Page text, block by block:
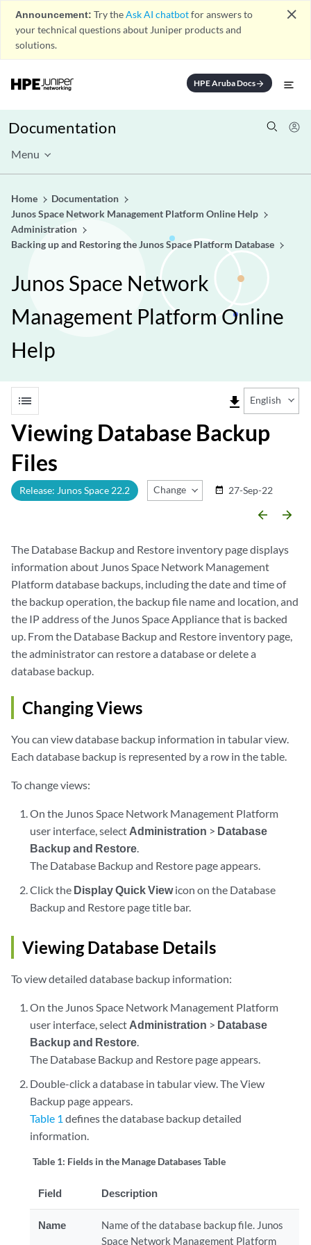
Announcement: Try theAsk AI chatbotfor answers to
your technical questions about Juniper products and
solutions.
close
HPE Aruba Docsarrow_forward
Documentation
Menu
Home
Documentation
Junos Space Network Management Platform Online Help
Administration
Backing up and Restoring the Junos Space Platform Database
Junos Space Network
Management Platform Online
Help
list file_download English
Viewing Database Backup
Files
Release: Junos Space 22.2 Change Release
date_range 27-Sep-22
arrow_backward arrow_forward
The Database Backup and Restore inventory page displays
information about Junos Space Network Management
Platform database backups, including the date and time of
the backup operation, the backup file name and location, and
the IP address of the Junos Space Appliance that is backed
up. From the Database Backup and Restore inventory page,
the administrator can restore a database or delete a
database backup.
Changing Views
You can view database backup information in tabular view.
Each database backup is represented by a row in the table.
To change views:
On the Junos Space Network Management Platform
user interface, select Administration > Database
Backup and Restore.
The Database Backup and Restore page appears.
Click the Display Quick Viewicon on the Database
Backup and Restore page title bar.
Viewing Database Details
To view detailed database backup information:
On the Junos Space Network Management Platform
user interface, select Administration > Database
Backup and Restore.
The Database Backup and Restore page appears.
Double-click a database in tabular view. The View
Backup page appears.
Table 1 defines the database backup detailed
information.
Table 1: Fields in the Manage Databases Table
Field Description
Name
Name of the database backup file. Junos
Space Network Management Platform